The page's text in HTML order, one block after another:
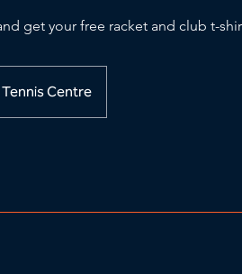
get your free racket and club t-
Centre